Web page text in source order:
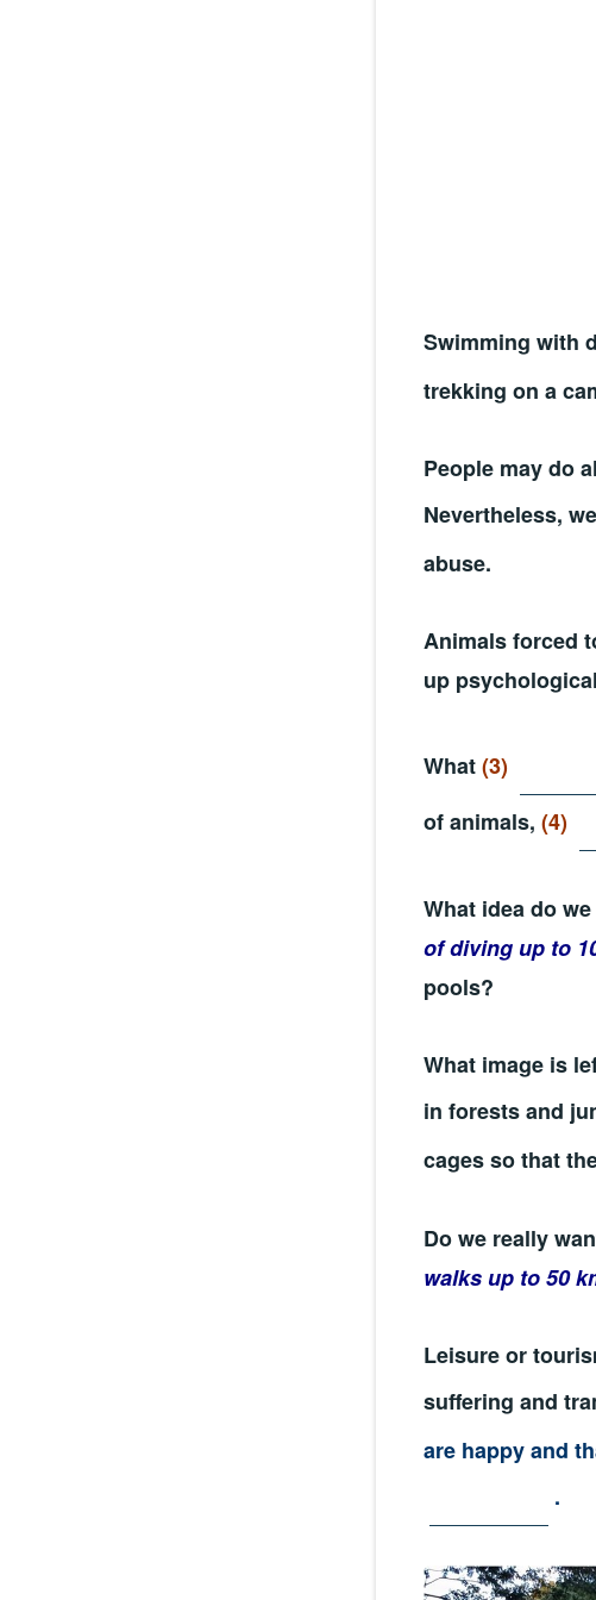
Swimming with
trekking on a
People may do
Nevertheless,
abuse.
Animals forced
up
What(3)
of animals, (4)
What idea do
of diving up to
pools?
What image is
in forests and
cages so that
Do we really
walks up to 50
Leisure or
suffering and
are happy and
.